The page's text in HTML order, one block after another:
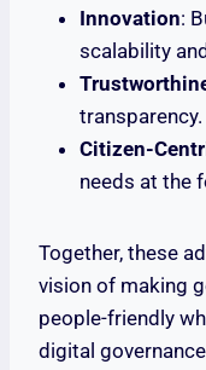
Innovation:
scalability
transparency.
Citizen-
needs at the
Together, these
vision of making
people-friendly
digital